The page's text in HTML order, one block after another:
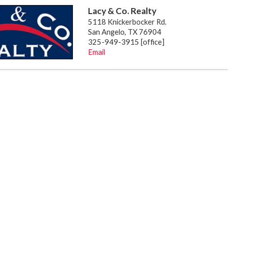
Lacy & Co. Realty
5118 Knickerbocker Rd.
San Angelo, TX 76904
325-949-3915 [office]
Email